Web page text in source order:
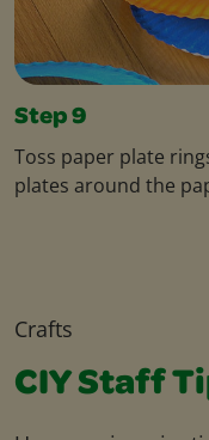
Step 9
Toss paper plate
plates around the
Crafts
CIY Staff